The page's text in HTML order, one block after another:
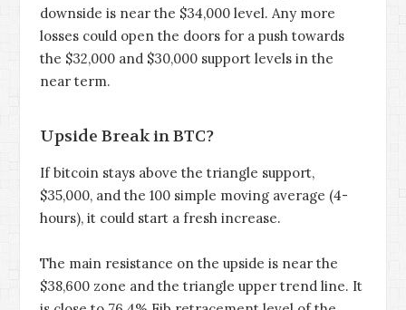
downside is near the $34,000 level. Any more
losses could open the doors for a push towards
the $32,000 and $30,000 support levels in the
near term.
Upside Break in BTC?
If bitcoin stays above the triangle support,
$35,000, and the 100 simple moving average (4-
hours), it could start a fresh increase.
The main resistance on the upside is near the
$38,600 zone and the triangle upper trend line. It